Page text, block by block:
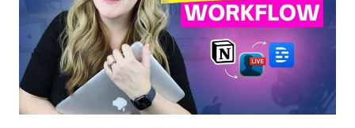
YOUR
CHANNEL
RIGHT
NOW
|
EP.